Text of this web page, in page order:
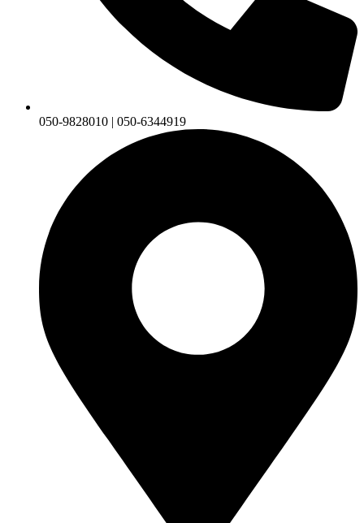
050-9828010 | 050-6344919